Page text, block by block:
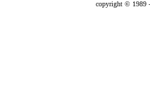
copyright © 1989